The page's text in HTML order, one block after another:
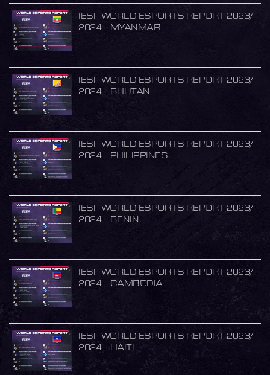
IESF WORLD ESPORTS REPORT 2023/
2024 - MYANMAR
IESF WORLD ESPORTS REPORT 2023/
2024 - BHUTAN
IESF WORLD ESPORTS REPORT 2023/
2024 - PHILIPPINES
IESF WORLD ESPORTS REPORT 2023/
2024 - BENIN
IESF WORLD ESPORTS REPORT 2023/
2024 - CAMBODIA
IESF WORLD ESPORTS REPORT 2023/
2024 - HAITI